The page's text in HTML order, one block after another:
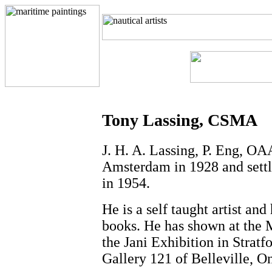
Tony Lassing, CSMA
J. H. A. Lassing, P. Eng,
Amsterdam in 1928 and
in 1954.
He is a self taught artist
books. He has shown at
the Jani Exhibition in
Gallery 121 of Belleville,